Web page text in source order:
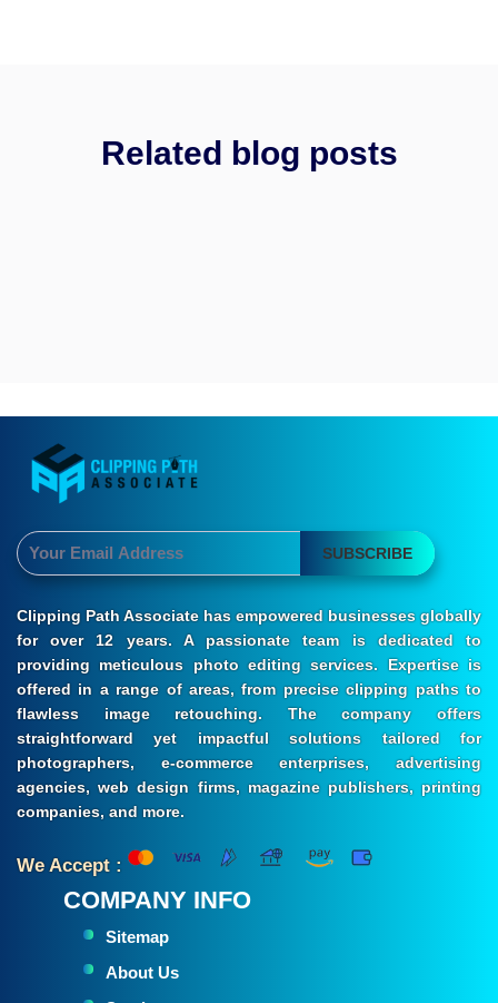
Related blog posts
SUBSCRIBE
Clipping Path Associate has empowered businesses globally
for over 12 years. A passionate team is dedicated to
providing meticulous photo editing services. Expertise is
offered in a range of areas, from precise clipping paths to
flawless image retouching. The company offers
straightforward yet impactful solutions tailored for
photographers, e-commerce enterprises, advertising
agencies, web design firms, magazine publishers, printing
companies, and more.
We Accept :
COMPANY INFO
Sitemap
About Us